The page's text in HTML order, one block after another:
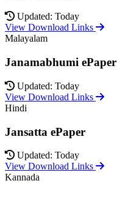
Updated: Today
View Download Links
Malayalam
Janamabhumi ePaper
Updated: Today
View Download Links
Hindi
Jansatta ePaper
Updated: Today
View Download Links
Kannada